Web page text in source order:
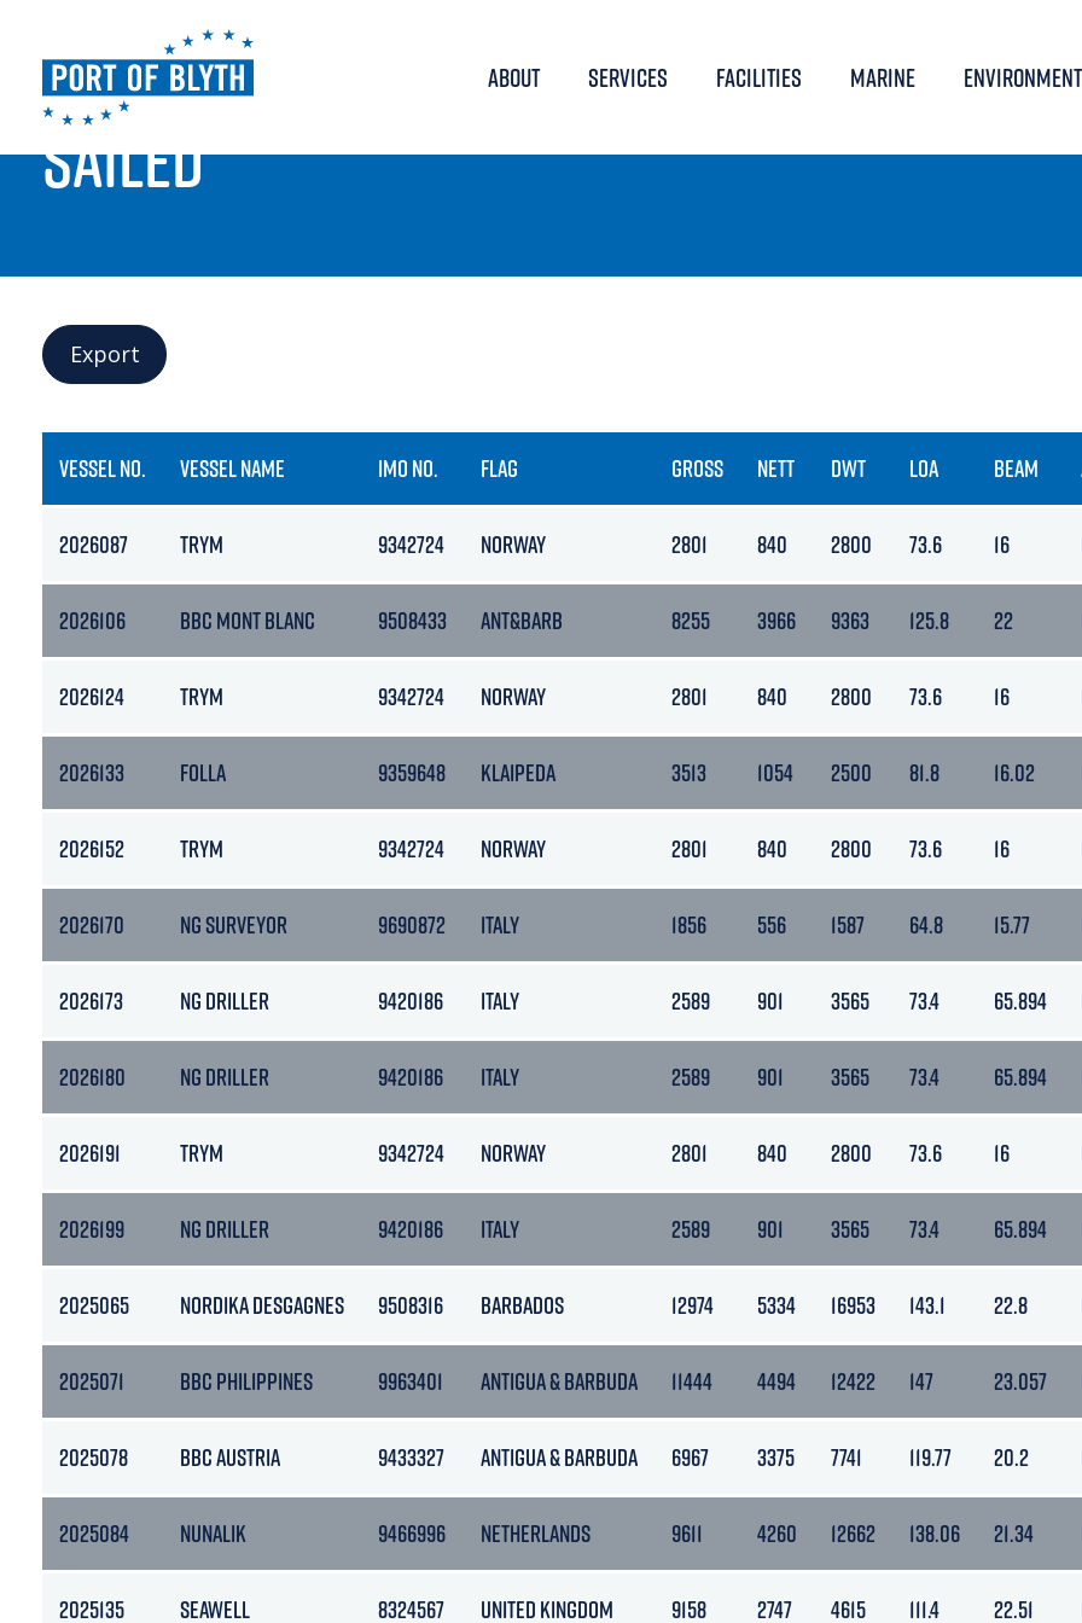
ABOUT SERVICES FACILITIES MARINE ENVIRONMENT
PORT LIVE
SAILED
Export
VESSEL NO. VESSEL NAME IMO NO. FLAG GROSS NETT DWT LOA BEAM
2026087 TRYM 9342724 NORWAY 2801 840 2800 73.6 16
2026106 BBC MONT BLANC 9508433 ANT&BARB 8255 3966 9363 125.8 22
2026124 TRYM 9342724 NORWAY 2801 840 2800 73.6 16
2026133 FOLLA 9359648 KLAIPEDA 3513 1054 2500 81.8 16.02
2026152 TRYM 9342724 NORWAY 2801 840 2800 73.6 16
2026170 NG SURVEYOR 9690872 ITALY 1856 556 1587 64.8 15.77
2026173 NG DRILLER 9420186 ITALY 2589 901 3565 73.4 65.894
2026180 NG DRILLER 9420186 ITALY 2589 901 3565 73.4 65.894
2026191 TRYM 9342724 NORWAY 2801 840 2800 73.6 16
2026199 NG DRILLER 9420186 ITALY 2589 901 3565 73.4 65.894
2025065 NORDIKA DESGAGNES 9508316 BARBADOS 12974 5334 16953 143.1 22.8
2025071 BBC PHILIPPINES 9963401 ANTIGUA & BARBUDA 11444 4494 12422 147 23.057
2025078 BBC AUSTRIA 9433327 ANTIGUA & BARBUDA 6967 3375 7741 119.77 20.2
2025084 NUNALIK 9466996 NETHERLANDS 9611 4260 12662 138.06 21.34
2025135 SEAWELL 8324567 UNITED KINGDOM 9158 2747 4615 111.4 22.51